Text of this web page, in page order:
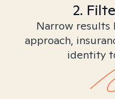
2.
Narrow results
approach,
identity